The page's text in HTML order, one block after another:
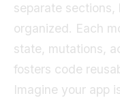
separate
organized. Each
state, mutations,
fosters code
Imagine your app